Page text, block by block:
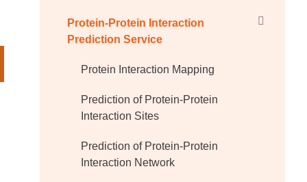
Protein-Protein Interaction
Prediction Service
Protein Interaction Mapping
Prediction of Protein-Protein
Interaction Sites
Prediction of Protein-Protein
Interaction Network